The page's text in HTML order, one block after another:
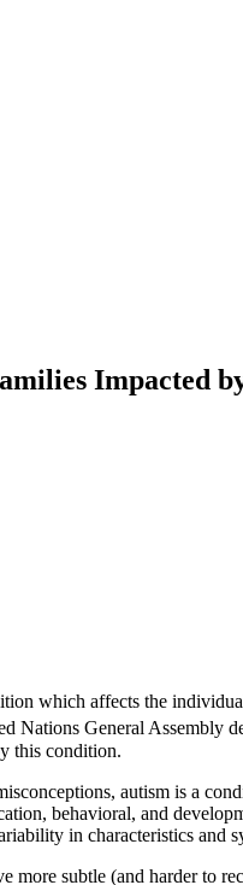
Impacted
which affects the
Nations General Assembly
this condition.
autism is a
behavioral, and
in characteristics
subtle (and harder to